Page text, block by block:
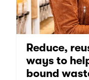
Reduce,
ways to
bound